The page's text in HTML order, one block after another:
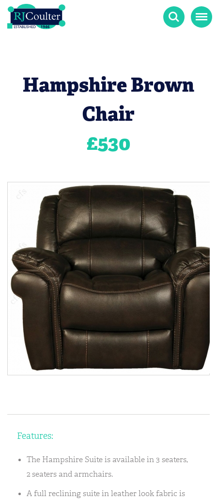
Search Menu
Hampshire Brown
Chair
£530
Features:
The Hampshire Suite is available in 3 seaters,
2 seaters and armchairs.
A full reclining suite in leather look fabric is